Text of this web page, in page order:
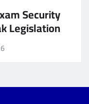
Security
Legislation